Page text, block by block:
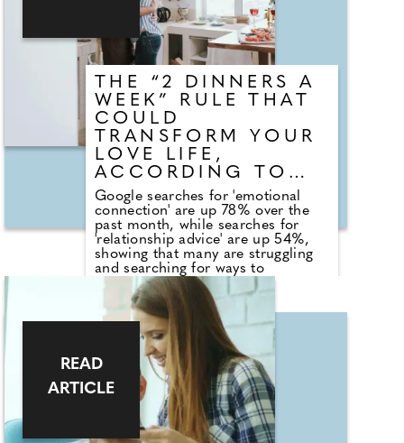
Daisy Bradley to share advice on
the best ways to handle tricky
decisions with guests.
THE “2 DINNERS A
WEEK” RULE THAT
COULD
TRANSFORM YOUR
LOVE LIFE,
ACCORDING TO
EXPERT
Google searches for 'emotional
connection' are up 78% over the
past month, while searches for
'relationship advice' are up 54%,
showing that many are struggling
and searching for ways to
strengthen their bond with their
significant other. Interiors brand
Oak&More have spoken exclusively
with award-winning sex and
relationship expert Gemma Nice to
find out why eating at the table a
couple of nights a week can
strengthen, or maybe save, your
relationship.
READ
ARTICLE